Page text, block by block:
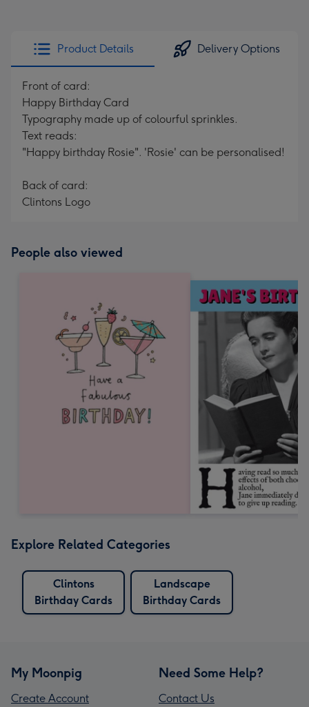
Product Details Delivery Options
Front of card:
Happy Birthday Card
Typography made up of colourful sprinkles.
Text reads:
"Happy birthday Rosie". 'Rosie' can be personalised!
Back of card:
Clintons Logo
People also viewed
Explore Related Categories
Clintons
Birthday Cards
Landscape
Birthday Cards
My Moonpig
Create Account
Need Some Help?
Contact Us